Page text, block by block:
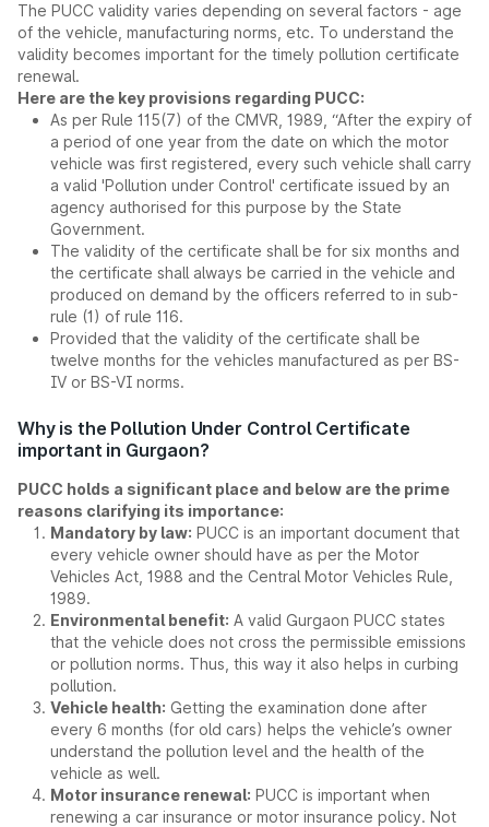
The PUCC validity varies depending on several factors - age
of the vehicle, manufacturing norms, etc. To understand the
validity becomes important for the timely pollution certificate
renewal.
Here are the key provisions regarding PUCC:
As per Rule 115(7) of the CMVR, 1989, “After the expiry of
a period of one year from the date on which the motor
vehicle was first registered, every such vehicle shall carry
a valid 'Pollution under Control' certificate issued by an
agency authorised for this purpose by the State
Government.
The validity of the certificate shall be for six months and
the certificate shall always be carried in the vehicle and
produced on demand by the officers referred to in sub-
rule (1) of rule 116.
Provided that the validity of the certificate shall be
twelve months for the vehicles manufactured as per BS-
IV or BS-VI norms.
Why is the Pollution Under Control Certificate
important in Gurgaon?
PUCC holds a significant place and below are the prime
reasons clarifying its importance:
Mandatory by law: PUCC is an important document that
every vehicle owner should have as per the Motor
Vehicles Act, 1988 and the Central Motor Vehicles Rule,
1989.
Environmental benefit: A valid Gurgaon PUCC states
that the vehicle does not cross the permissible emissions
or pollution norms. Thus, this way it also helps in curbing
pollution.
Vehicle health: Getting the examination done after
every 6 months (for old cars) helps the vehicle’s owner
understand the pollution level and the health of the
vehicle as well.
Motor insurance renewal: PUCC is important when
renewing a car insurance or motor insurance policy. Not